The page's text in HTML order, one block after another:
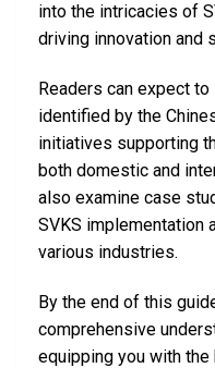
into the intricacies of
driving innovation and
Readers can expect
identified by the
initiatives supporting
both domestic and
also examine case
SVKS implementation
various industries.
By the end of this
comprehensive
equipping you with